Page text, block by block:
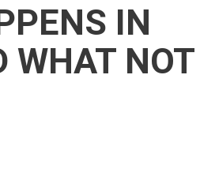
IN
WHAT NOT